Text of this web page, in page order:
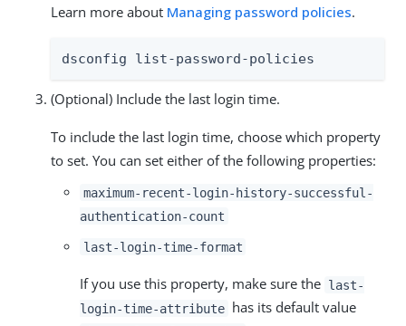
Learn more about Managing password policies.
dsconfig list-password-policies
(Optional) Include the last login time.
To include the last login time, choose which property
to set. You can set either of the following properties:
maximum-recent-login-history-successful-
authentication-count
last-login-time-format
If you use this property, make sure the last-
login-time-attribute has its default value